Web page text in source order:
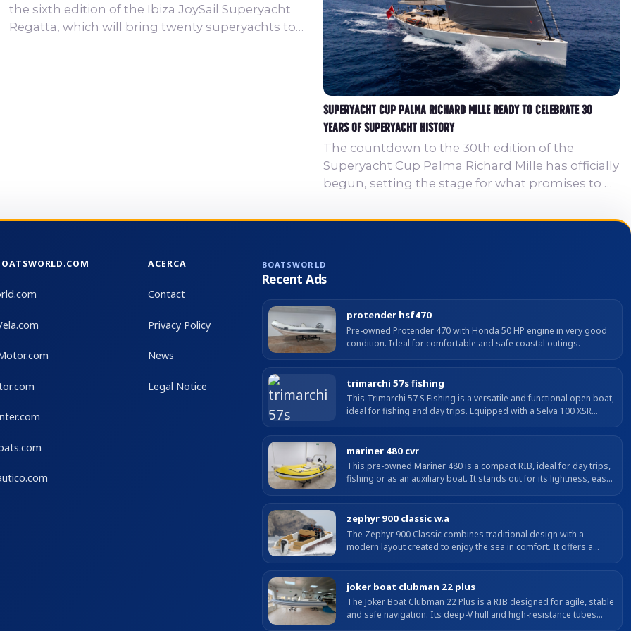
the sixth edition of the Ibiza JoySail Superyacht
Regatta, which will bring twenty superyachts to
Superyacht Cup Palma Richard Mille Ready to Celebrate 30
Years of Superyacht History
The countdown to the 30th edition of the
Superyacht Cup Palma Richard Mille has officially
begun, setting the stage for what promises to be
design and maritime history in the Bay of Palma.
running superyacht regatta. In 2026, the
again bring together world-class competition
with the relaxed,...
ACERCA
Contact
Privacy Policy
News
Legal Notice
BOATSWORLD
Recent Ads
protender hsf470
Pre-owned Protender 470 with Honda 50 HP engine in very good
condition. Ideal for comfortable and safe coastal outings.
trimarchi 57s fishing
This Trimarchi 57 S Fishing is a versatile and functional open boat,
ideal for fishing and day trips. Equipped with a Selva 100 XSR
mariner 480 cvr
This pre-owned Mariner 480 is a compact RIB, ideal for day trips,
fishing or as an auxiliary boat. It stands out for its lightness, easy
zephyr 900 classic w.a
The Zephyr 900 Classic combines traditional design with a
modern layout created to enjoy the sea in comfort. It offers a
joker boat clubman 22 plus
The Joker Boat Clubman 22 Plus is a RIB designed for agile, stable
and safe navigation. Its deep-V hull and high-resistance tubes